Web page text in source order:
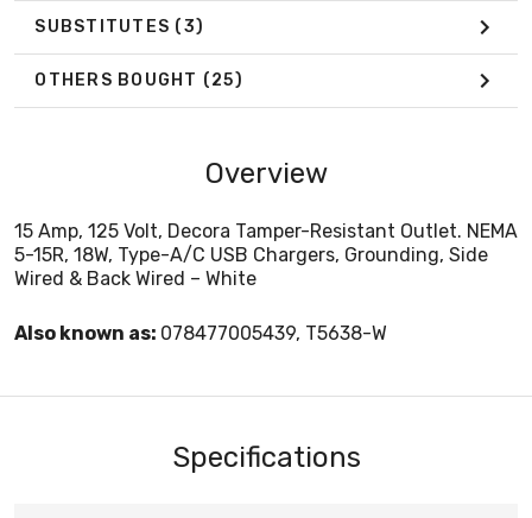
SUBSTITUTES (3)
OTHERS BOUGHT (25)
Overview
15 Amp, 125 Volt, Decora Tamper-Resistant Outlet. NEMA
5-15R, 18W, Type-A/C USB Chargers, Grounding, Side
Wired & Back Wired – White
Also known as: 078477005439, T5638-W
Specifications